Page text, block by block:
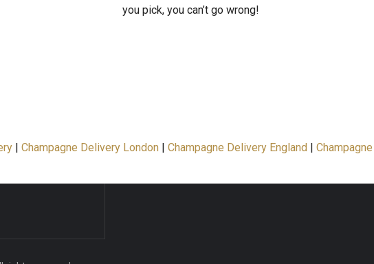
you pick, you can’t go wrong!
Champagne Delivery London Champagne Delivery England